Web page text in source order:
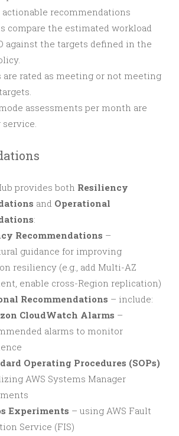
recommendations
compare the estimated workload
against the targets defined in the
rated as meeting or not meeting
assessments per month are
provides both Resiliency
and Operational
:
Recommendations –
guidance for improving
resiliency (e.g., add Multi-AZ
enable cross-Region replication)
Recommendations – include:
CloudWatch Alarms –
alarms to monitor
Operating Procedures (SOPs)
AWS Systems Manager
Experiments – using AWS Fault
Service (FIS)